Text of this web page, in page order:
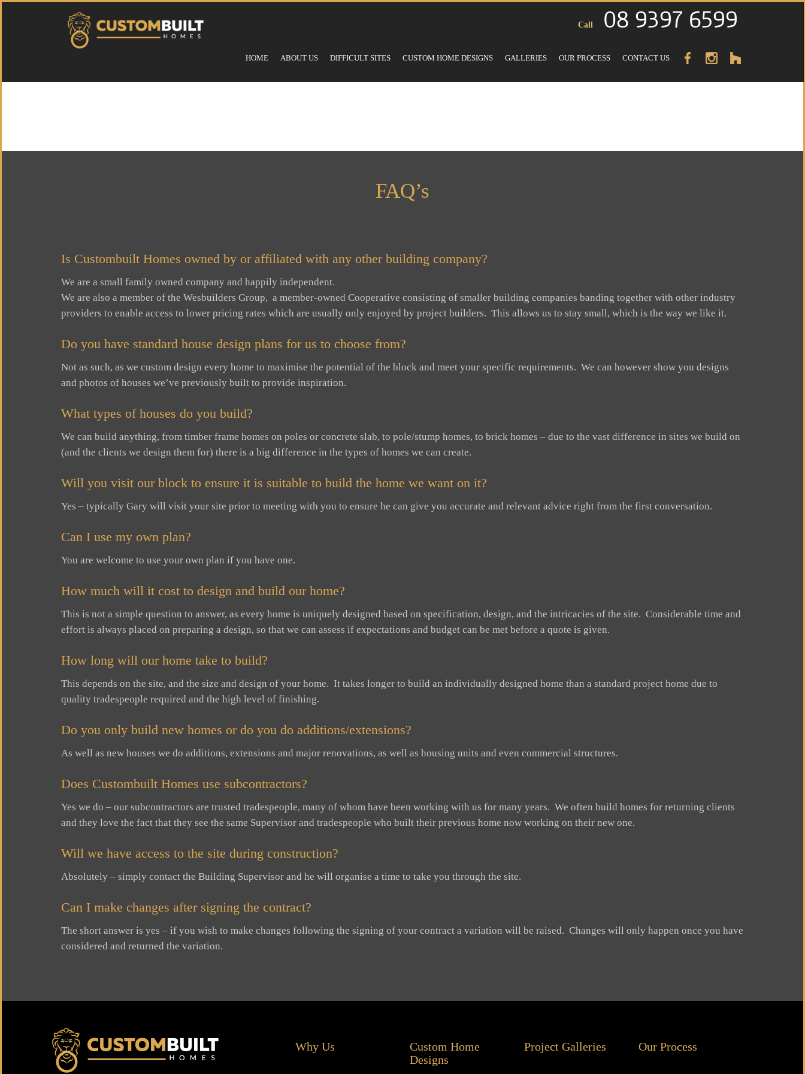
Call 08 9397 6599
HOME ABOUT US DIFFICULT SITES CUSTOM HOME DESIGNS GALLERIES OUR PROCESS CONTACT US
FAQ’s
Is Custombuilt Homes owned by or affiliated with any other building company?
We are a small family owned company and happily independent.
We are also a member of the Wesbuilders Group, a member-owned Cooperative consisting of smaller building companies banding together with other industry
providers to enable access to lower pricing rates which are usually only enjoyed by project builders. This allows us to stay small, which is the way we like it.
Do you have standard house design plans for us to choose from?
Not as such, as we custom design every home to maximise the potential of the block and meet your specific requirements. We can however show you designs
and photos of houses we’ve previously built to provide inspiration.
What types of houses do you build?
We can build anything, from timber frame homes on poles or concrete slab, to pole/stump homes, to brick homes – due to the vast difference in sites we build on
(and the clients we design them for) there is a big difference in the types of homes we can create.
Will you visit our block to ensure it is suitable to build the home we want on it?
Yes – typically Gary will visit your site prior to meeting with you to ensure he can give you accurate and relevant advice right from the first conversation.
Can I use my own plan?
You are welcome to use your own plan if you have one.
How much will it cost to design and build our home?
This is not a simple question to answer, as every home is uniquely designed based on specification, design, and the intricacies of the site. Considerable time and
effort is always placed on preparing a design, so that we can assess if expectations and budget can be met before a quote is given.
How long will our home take to build?
This depends on the site, and the size and design of your home. It takes longer to build an individually designed home than a standard project home due to
quality tradespeople required and the high level of finishing.
Do you only build new homes or do you do additions/extensions?
As well as new houses we do additions, extensions and major renovations, as well as housing units and even commercial structures.
Does Custombuilt Homes use subcontractors?
Yes we do – our subcontractors are trusted tradespeople, many of whom have been working with us for many years. We often build homes for returning clients
and they love the fact that they see the same Supervisor and tradespeople who built their previous home now working on their new one.
Will we have access to the site during construction?
Absolutely – simply contact the Building Supervisor and he will organise a time to take you through the site.
Can I make changes after signing the contract?
The short answer is yes – if you wish to make changes following the signing of your contract a variation will be raised. Changes will only happen once you have
considered and returned the variation.
Why Us
Custom Home
Designs
Project Galleries Our Process